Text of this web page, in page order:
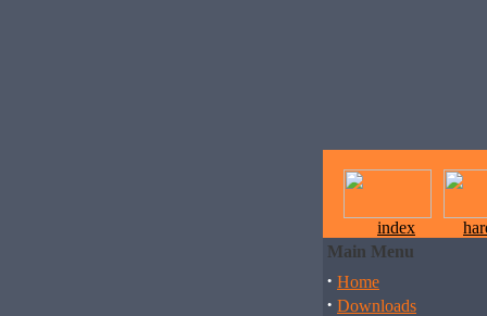
index
Main Menu
· Home
· Downloads